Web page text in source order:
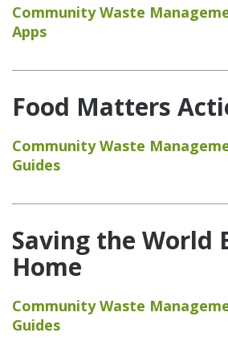
Community Waste
Apps
Food Matters
Community Waste
Guides
Saving the World
Home
Community Waste
Guides